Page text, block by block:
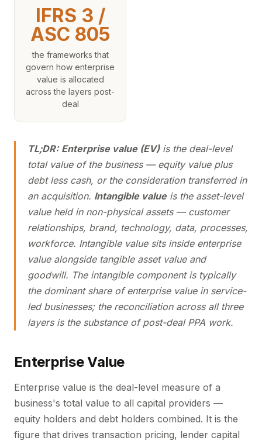
IFRS 3 /
ASC 805
the frameworks that
govern how enterprise
value is allocated
across the layers post-
deal
TL;DR: Enterprise value (EV)is the deal-level
total value of the business — equity value plus
debt less cash, or the consideration transferred in
an acquisition. Intangible valueis the asset-level
value held in non-physical assets — customer
relationships, brand, technology, data, processes,
workforce. Intangible value sits inside enterprise
value alongside tangible asset value and
goodwill. The intangible component is typically
the dominant share of enterprise value in service-
led businesses; the reconciliation across all three
layers is the substance of post-deal PPA work.
Enterprise Value
Enterprise value is the deal-level measure of a
business's total value to all capital providers —
equity holders and debt holders combined. It is the
figure that drives transaction pricing, lender capital